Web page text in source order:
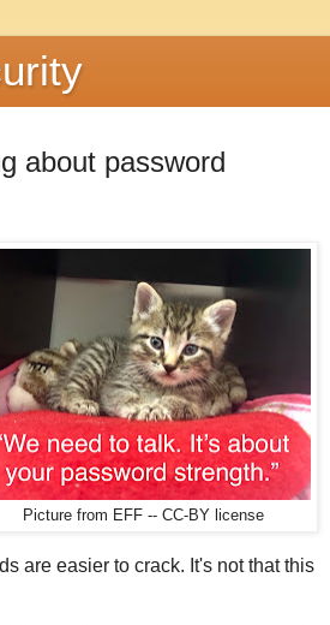
about password
Picture from EFF -- CC-BY license
are easier to crack. It's not that this